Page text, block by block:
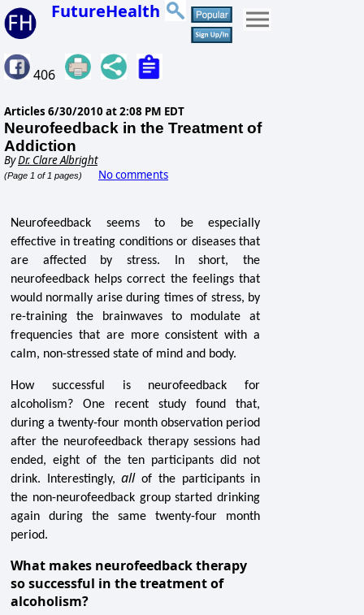
FutureHealth
406
Articles 6/30/2010 at 2:08 PM EDT
Neurofeedback in the Treatment of
Addiction
ByDr. Clare Albright
(Page 1 of 1 pages) No comments
Neurofeedback seems to be especially
effective in treating conditions or diseases that
are affected by stress. In short, the
neurofeedback helps correct the feelings that
would normally arise during times of stress, by
re-training the brainwaves to modulate at
frequencies that are more consistent with a
calm, non-stressed state of mind and body.
How successful is neurofeedback for
alcoholism? One recent study found that,
during a twenty-four month observation period
after the neurofeedback therapy sessions had
ended, eight of the ten participants did not
drink. Interestingly,all of the participants in
the non-neurofeedback group started drinking
again during the same twenty-four month
period.
What makes neurofeedback therapy
so successful in the treatment of
alcoholism?